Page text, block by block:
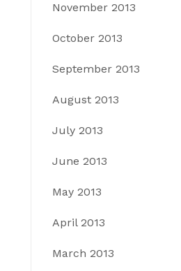
November 2013
October 2013
September 2013
August 2013
July 2013
June 2013
May 2013
April 2013
March 2013